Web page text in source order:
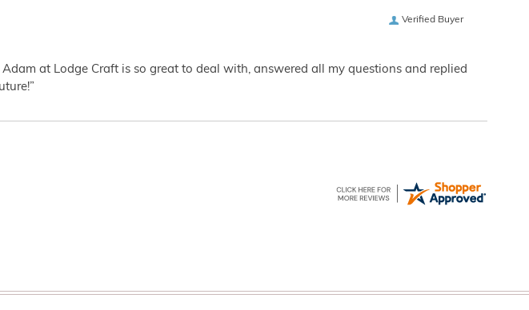
Verified Buyer
at Lodge Craft is so great to deal with, answered all my questions and replied